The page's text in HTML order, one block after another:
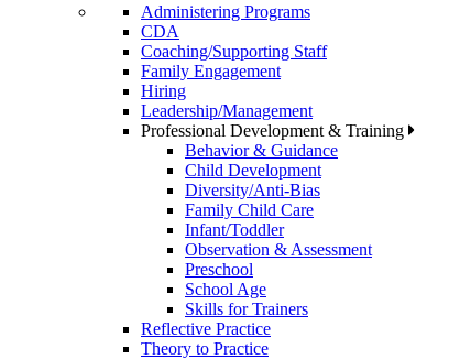
Administering Programs
CDA
Coaching/Supporting Staff
Family Engagement
Hiring
Leadership/Management
Professional Development & Training
Behavior & Guidance
Child Development
Diversity/Anti-Bias
Family Child Care
Infant/Toddler
Observation & Assessment
Preschool
School Age
Skills for Trainers
Reflective Practice
Theory to Practice